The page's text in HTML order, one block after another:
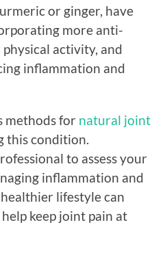
or ginger, have
more anti-
activity, and
inflammation and
methods for natural joint
this condition.
to assess your
inflammation and
lifestyle can
keep joint pain at